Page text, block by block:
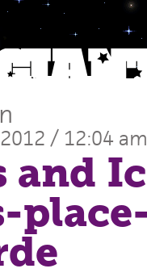
/ 12:04 am
and